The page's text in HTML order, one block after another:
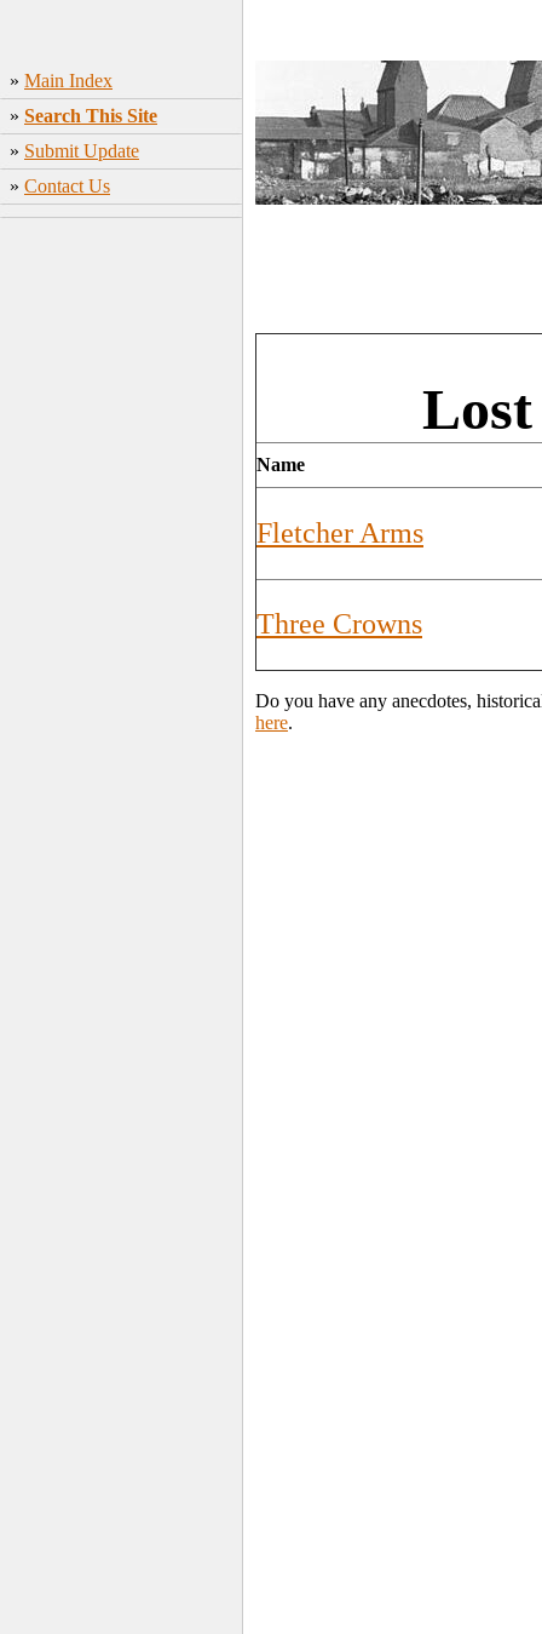
» Main Index
» Search This Site
» Submit Update
» Contact Us
Lost
Name
Fletcher Arms
Three Crowns
Do you have any anecdotes,
here.